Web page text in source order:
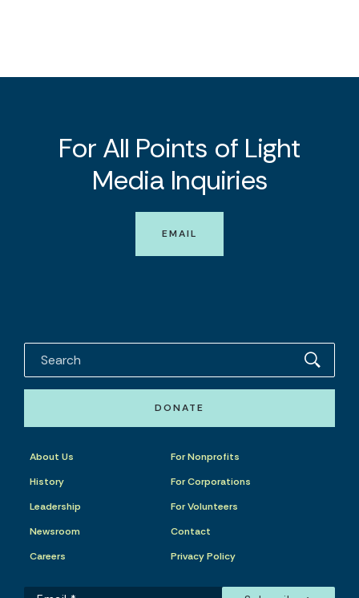
For All Points of Light
Media Inquiries
EMAIL
DONATE
About Us
History
Leadership
Newsroom
Careers
For Nonprofits
For Corporations
For Volunteers
Contact
Privacy Policy